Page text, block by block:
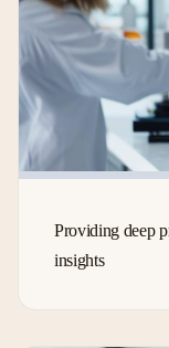
Providing deep
insights